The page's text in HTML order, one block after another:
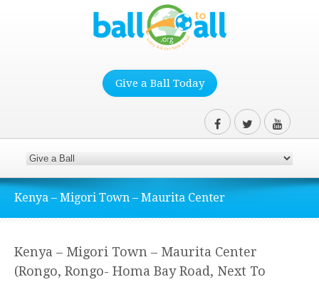
Give a Ball Today
Kenya – Migori Town – Maurita Center
Kenya – Migori Town – Maurita Center
(Rongo, Rongo- Homa Bay Road, Next To